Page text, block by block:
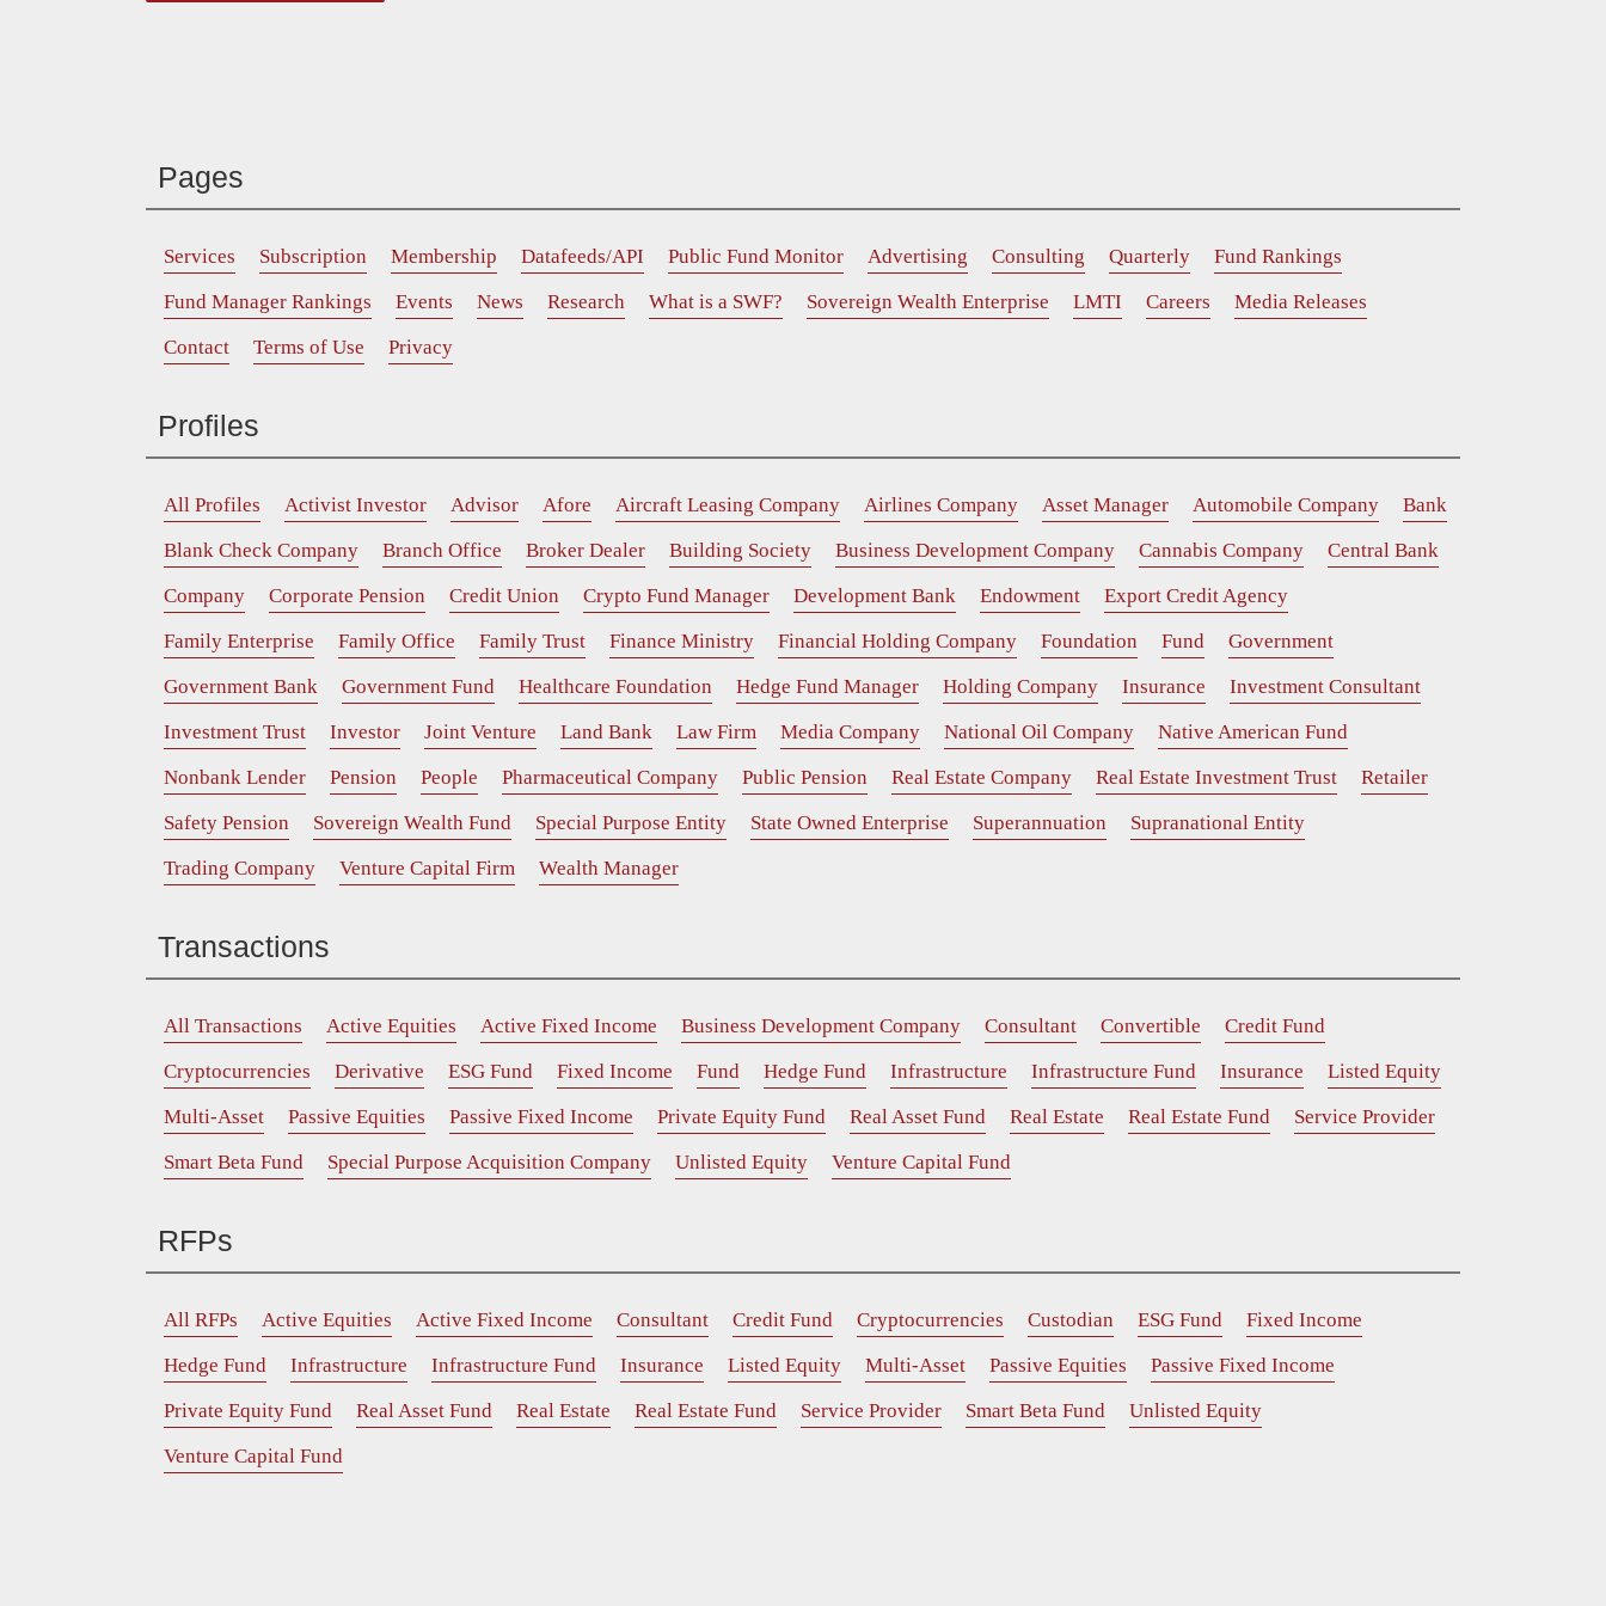
Pages
Services Subscription Membership Datafeeds/API Public Fund Monitor Advertising Consulting Quarterly
Fund Rankings
Fund Manager Rankings
Events News Research What is a SWF? Sovereign Wealth Enterprise LMTI Careers
Media Releases
Contact
Terms of Use Privacy
Profiles
All Profiles Activist Investor Advisor Afore Aircraft Leasing Company Airlines Company Asset Manager Automobile Company
Bank
Blank Check Company
Branch Office Broker Dealer Building Society Business Development Company Cannabis Company
Central Bank
Company
Corporate Pension Credit Union Crypto Fund Manager Development Bank Endowment
Export Credit Agency
Family Enterprise
Family Office Family Trust Finance Ministry Financial Holding Company Foundation Fund
Government
Government Bank
Government Fund Healthcare Foundation Hedge Fund Manager Holding Company Insurance
Investment Consultant
Investment Trust
Investor Joint Venture Land Bank Law Firm Media Company National Oil Company
Native American Fund
Nonbank Lender
Pension People Pharmaceutical Company Public Pension Real Estate Company Real Estate Investment Trust
Retailer
Safety Pension
Sovereign Wealth Fund Special Purpose Entity State Owned Enterprise Superannuation
Supranational Entity
Trading Company
Venture Capital Firm Wealth Manager
Transactions
All Transactions Active Equities Active Fixed Income Business Development Company Consultant Convertible
Credit Fund
Cryptocurrencies
Derivative ESG Fund Fixed Income Fund Hedge Fund Infrastructure Infrastructure Fund Insurance
Listed Equity
Multi-Asset
Passive Equities Passive Fixed Income Private Equity Fund Real Asset Fund Real Estate Real Estate Fund
Service Provider
Smart Beta Fund
Special Purpose Acquisition Company Unlisted Equity Venture Capital Fund
RFPs
All RFPs Active Equities Active Fixed Income Consultant Credit Fund Cryptocurrencies Custodian ESG Fund
Fixed Income
Hedge Fund
Infrastructure Infrastructure Fund Insurance Listed Equity Multi-Asset Passive Equities
Passive Fixed Income
Private Equity Fund
Real Asset Fund Real Estate Real Estate Fund Service Provider Smart Beta Fund
Unlisted Equity
Venture Capital Fund